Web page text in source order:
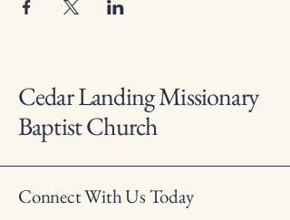
Cedar Landing Missionary
Baptist Church
Connect With Us Today